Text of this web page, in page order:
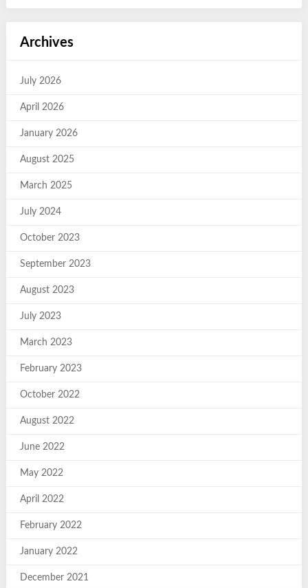
Archives
July 2026
April 2026
January 2026
August 2025
March 2025
July 2024
October 2023
September 2023
August 2023
July 2023
March 2023
February 2023
October 2022
August 2022
June 2022
May 2022
April 2022
February 2022
January 2022
December 2021